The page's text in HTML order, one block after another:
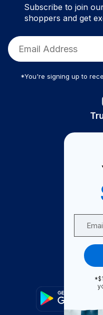
Subscribe to join
shoppers and get
*You're signing up to